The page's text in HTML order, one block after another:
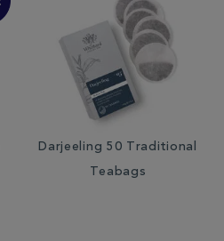
Darjeeling 50 Traditional
Teabags